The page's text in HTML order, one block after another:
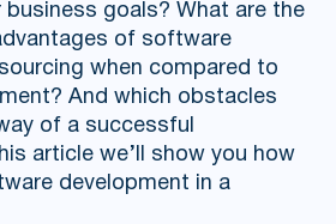
goals? What are the
of software
when compared to
And which obstacles
of a successful
article we’ll show you how
development in a